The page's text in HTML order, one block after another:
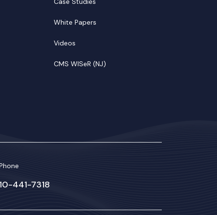
White Papers
Videos
CMS WISeR (NJ)
441-7318